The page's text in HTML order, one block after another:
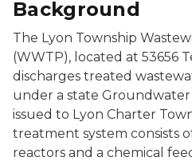
Background
The Lyon Township
(WWTP), located at 53656
discharges treated
under a state
issued to Lyon Charter
treatment system consists
reactors and a chemical